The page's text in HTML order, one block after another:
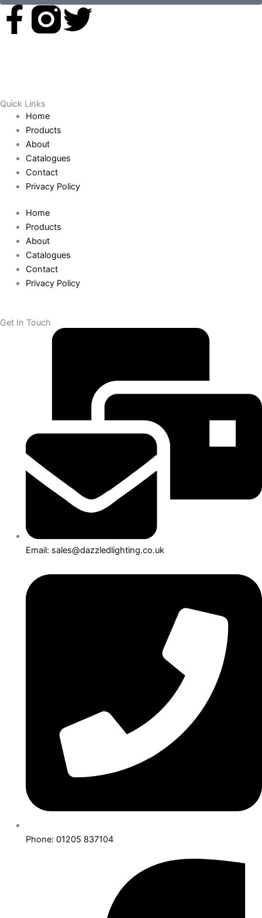
F
e
b
o
o
k
-
f
T
r
Quick Links
Home
Products
About
Catalogues
Contact
Privacy Policy
Home
Products
About
Catalogues
Contact
Privacy Policy
Get In Touch
Email: sales@dazzledlighting.co.uk
Phone: 01205 837104